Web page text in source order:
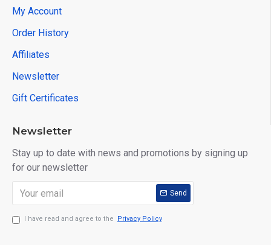
My Account
Order History
Affiliates
Newsletter
Gift Certificates
Newsletter
Stay up to date with news and promotions by signing up
for our newsletter
Send
I have read and agree to the Privacy Policy